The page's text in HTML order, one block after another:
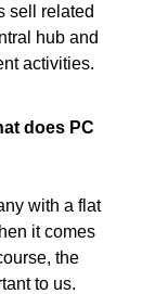
sell related
hub and
activities.
does PC
with a flat
it comes
the
to us.